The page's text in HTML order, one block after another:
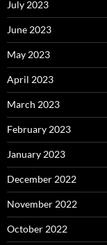
July 2023
June 2023
May 2023
April 2023
March 2023
February 2023
January 2023
December 2022
November 2022
October 2022